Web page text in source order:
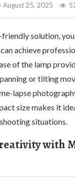
August 25, 2025
solution,
achieve
of the lamp
or tilting
lapse
size makes it
situations.
with